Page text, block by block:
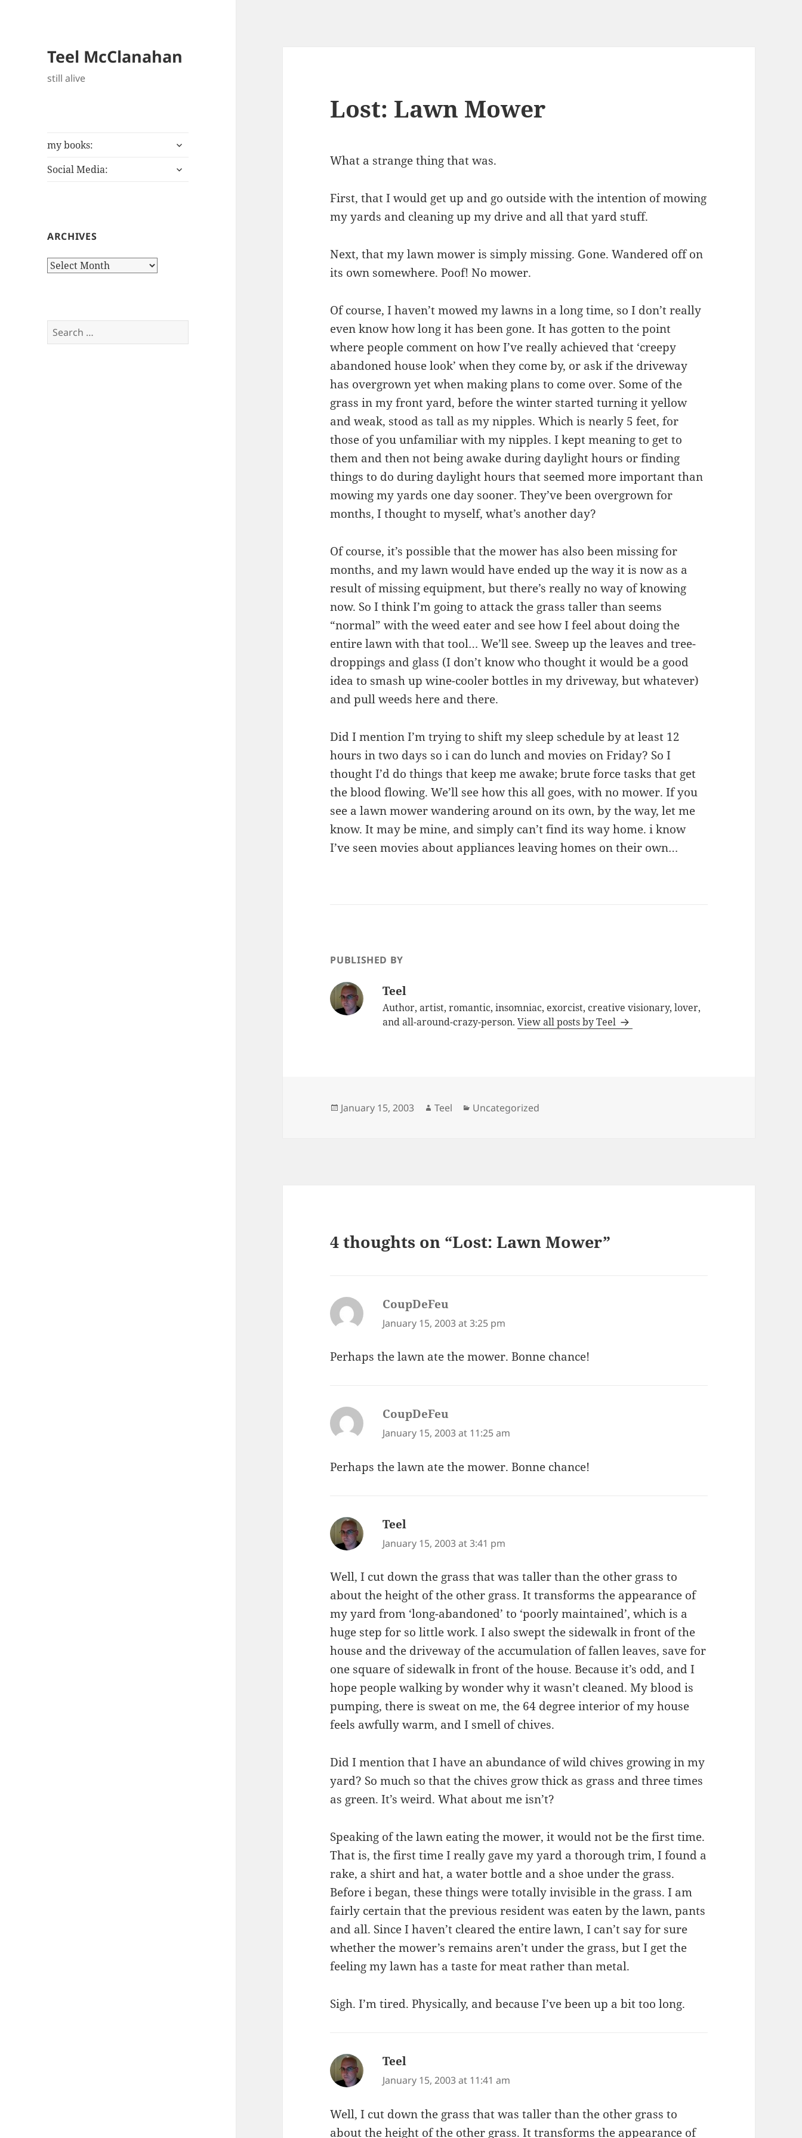
Teel McClanahan
still alive
my books:
expand
menu
Social Media:
expand
ARCHIVES
Archives
Search
for:
Lost: Lawn Mower
What a strange thing that was.
First, that I would get up and go outside with the intention of mowing
my yards and cleaning up my drive and all that yard stuff.
Next, that my lawn mower is simply missing. Gone. Wandered off on
its own somewhere. Poof! No mower.
Of course, I haven’t mowed my lawns in a long time, so I don’t really
even know how long it has been gone. It has gotten to the point
where people comment on how I’ve really achieved that ‘creepy
abandoned house look’ when they come by, or ask if the driveway
has overgrown yet when making plans to come over. Some of the
grass in my front yard, before the winter started turning it yellow
and weak, stood as tall as my nipples. Which is nearly 5 feet, for
those of you unfamiliar with my nipples. I kept meaning to get to
them and then not being awake during daylight hours or finding
things to do during daylight hours that seemed more important than
mowing my yards one day sooner. They’ve been overgrown for
months, I thought to myself, what’s another day?
Of course, it’s possible that the mower has also been missing for
months, and my lawn would have ended up the way it is now as a
result of missing equipment, but there’s really no way of knowing
now. So I think I’m going to attack the grass taller than seems
“normal” with the weed eater and see how I feel about doing the
entire lawn with that tool… We’ll see. Sweep up the leaves and tree-
droppings and glass (I don’t know who thought it would be a good
idea to smash up wine-cooler bottles in my driveway, but whatever)
and pull weeds here and there.
Did I mention I’m trying to shift my sleep schedule by at least 12
hours in two days so i can do lunch and movies on Friday? So I
thought I’d do things that keep me awake; brute force tasks that get
the blood flowing. We’ll see how this all goes, with no mower. If you
see a lawn mower wandering around on its own, by the way, let me
know. It may be mine, and simply can’t find its way home. i know
I’ve seen movies about appliances leaving homes on their own…
PUBLISHED BY
Teel
Author, artist, romantic, insomniac, exorcist, creative visionary, lover,
and all-around-crazy-person.View all posts by Teel
Posted
January 15, 2003 Author
Teel Categories
Uncategorized
4 thoughts on “Lost: Lawn Mower”
CoupDeFeu
January 15, 2003 at 3:25 pm
Perhaps the lawn ate the mower. Bonne chance!
CoupDeFeu
January 15, 2003 at 11:25 am
Perhaps the lawn ate the mower. Bonne chance!
Teel
January 15, 2003 at 3:41 pm
Well, I cut down the grass that was taller than the other grass to
about the height of the other grass. It transforms the appearance of
my yard from ‘long-abandoned’ to ‘poorly maintained’, which is a
huge step for so little work. I also swept the sidewalk in front of the
house and the driveway of the accumulation of fallen leaves, save for
one square of sidewalk in front of the house. Because it’s odd, and I
hope people walking by wonder why it wasn’t cleaned. My blood is
pumping, there is sweat on me, the 64 degree interior of my house
feels awfully warm, and I smell of chives.
Did I mention that I have an abundance of wild chives growing in my
yard? So much so that the chives grow thick as grass and three times
as green. It’s weird. What about me isn’t?
Speaking of the lawn eating the mower, it would not be the first time.
That is, the first time I really gave my yard a thorough trim, I found a
rake, a shirt and hat, a water bottle and a shoe under the grass.
Before i began, these things were totally invisible in the grass. I am
fairly certain that the previous resident was eaten by the lawn, pants
and all. Since I haven’t cleared the entire lawn, I can’t say for sure
whether the mower’s remains aren’t under the grass, but I get the
feeling my lawn has a taste for meat rather than metal.
Sigh. I’m tired. Physically, and because I’ve been up a bit too long.
Teel
January 15, 2003 at 11:41 am
Well, I cut down the grass that was taller than the other grass to
about the height of the other grass. It transforms the appearance of